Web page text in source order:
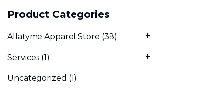
Product Categories
Allatyme Apparel Store (38)
Services (1)
Uncategorized (1)